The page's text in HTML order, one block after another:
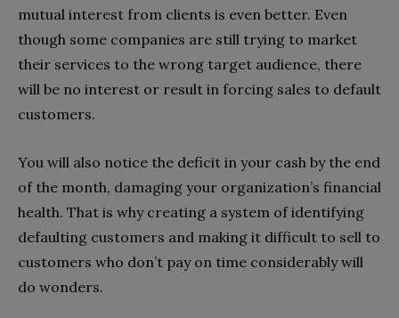
mutual interest from clients is even better. Even
though some companies are still trying to market
their services to the wrong target audience, there
will be no interest or result in forcing sales to default
customers.
You will also notice the deficit in your cash by the end
of the month, damaging your organization’s financial
health. That is why creating a system of identifying
defaulting customers and making it difficult to sell to
customers who don’t pay on time considerably will
do wonders.